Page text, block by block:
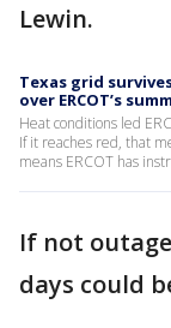
Lewin.
Texas grid
over ERCOT’s
Heat conditions led
If it reaches red, that
means ERCOT has
If not
days could